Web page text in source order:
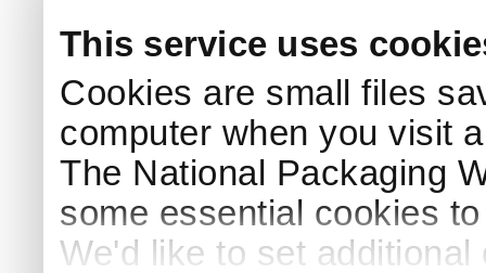
This service uses
Cookies are small files
computer when you visit
The National Packaging
some essential cookies
We'd like to set